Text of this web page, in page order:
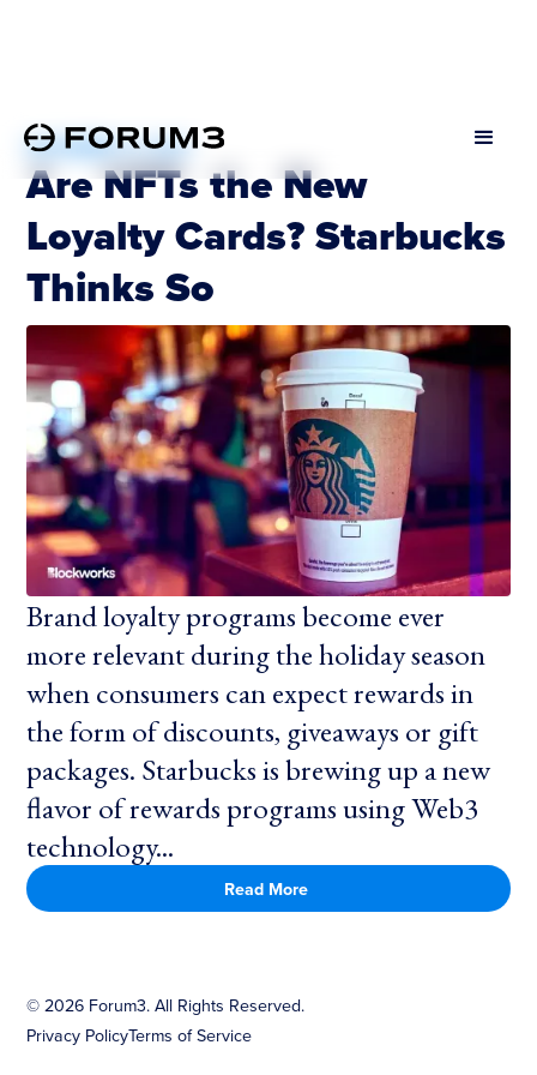
DECEMBER 12, 2022
Are NFTs the New
Loyalty Cards? Starbucks
Thinks So
Brand loyalty programs become ever
more relevant during the holiday season
when consumers can expect rewards in
the form of discounts, giveaways or gift
packages. Starbucks is brewing up a new
flavor of rewards programs using Web3
technology...
Read More
©2026 Forum3. All Rights Reserved.
Privacy PolicyTerms of Service